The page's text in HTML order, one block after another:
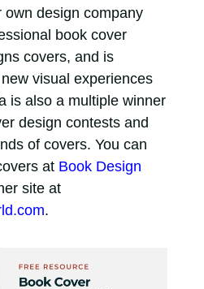
design company
book cover
covers, and is
visual experiences
is also a multiple winner
design contests and
of covers. You can
at Book Design
site at
.